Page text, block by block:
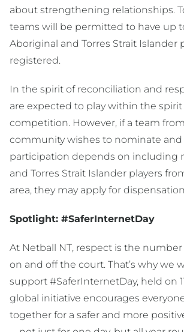
about strengthening relationships.
teams will be permitted to have up
Aboriginal and Torres Strait Islander
registered.
In the spirit of reconciliation and
are expected to play within the
competition. However, if a team
community wishes to nominate
participation depends on including
and Torres Strait Islander players
area, they may apply for
Spotlight: #SaferInternetDay
At Netball NT, respect is the
on and off the court. That’s why we
support #SaferInternetDay, held on
global initiative encourages
together for a safer and more